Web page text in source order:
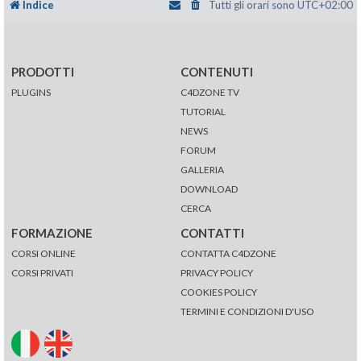
Indice Tutti gli orari sono UTC+02:00
PRODOTTI
PLUGINS
CONTENUTI
C4DZONE TV
TUTORIAL
NEWS
FORUM
GALLERIA
DOWNLOAD
CERCA
FORMAZIONE
CORSI ONLINE
CORSI PRIVATI
CONTATTI
CONTATTA C4DZONE
PRIVACY POLICY
COOKIES POLICY
TERMINI E CONDIZIONI D'USO